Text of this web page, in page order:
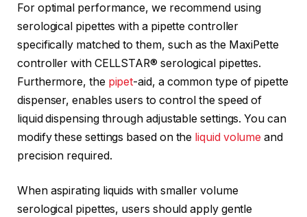
For optimal performance, we recommend using
serological pipettes with a pipette controller
specifically matched to them, such as the MaxiPette
controller with CELLSTAR® serological pipettes.
Furthermore, the pipet-aid, a common type of pipette
dispenser, enables users to control the speed of
liquid dispensing through adjustable settings. You can
modify these settings based on the liquid volume and
precision required.
When aspirating liquids with smaller volume
serological pipettes, users should apply gentle